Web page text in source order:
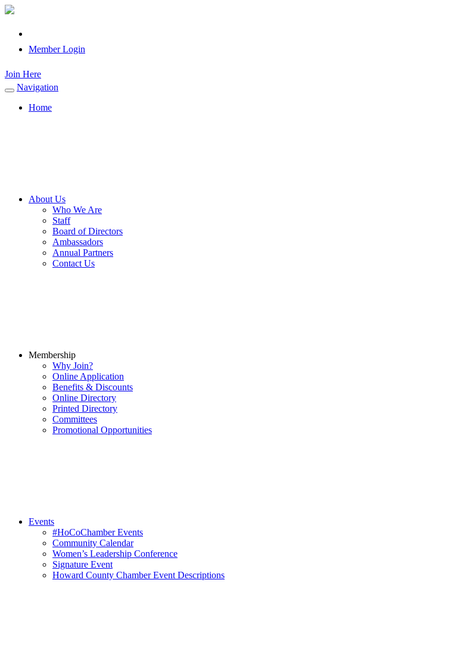
Member Login
Join Here
Toggle
navigation
Navigation
Home
About Us
Who We Are
Staff
Board of Directors
Ambassadors
Annual Partners
Contact Us
Membership
Why Join?
Online Application
Benefits & Discounts
Online Directory
Printed Directory
Committees
Promotional Opportunities
Events
#HoCoChamber Events
Community Calendar
Women’s Leadership Conference
Signature Event
Howard County Chamber Event Descriptions